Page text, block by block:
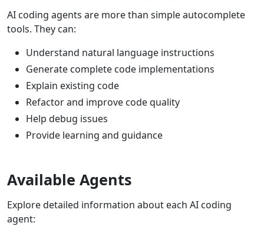
AI coding agents are more than simple autocomplete
tools. They can:
Understand natural language instructions
Generate complete code implementations
Explain existing code
Refactor and improve code quality
Help debug issues
Provide learning and guidance
Available Agents
Explore detailed information about each AI coding
agent: